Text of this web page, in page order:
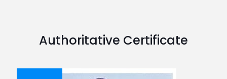
Authoritative Certificate